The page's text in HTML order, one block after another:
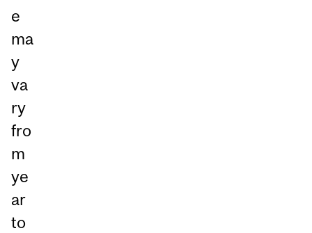
e
ma
y
va
ry
fro
m
ye
ar
to